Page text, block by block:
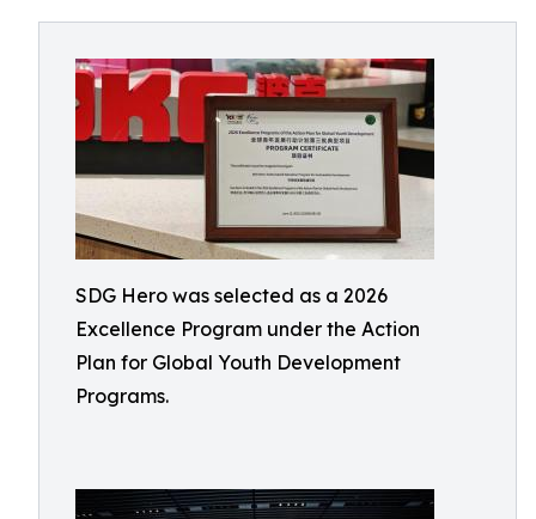
SDG Hero was selected as a 2026
Excellence Program under the Action
Plan for Global Youth Development
Programs.